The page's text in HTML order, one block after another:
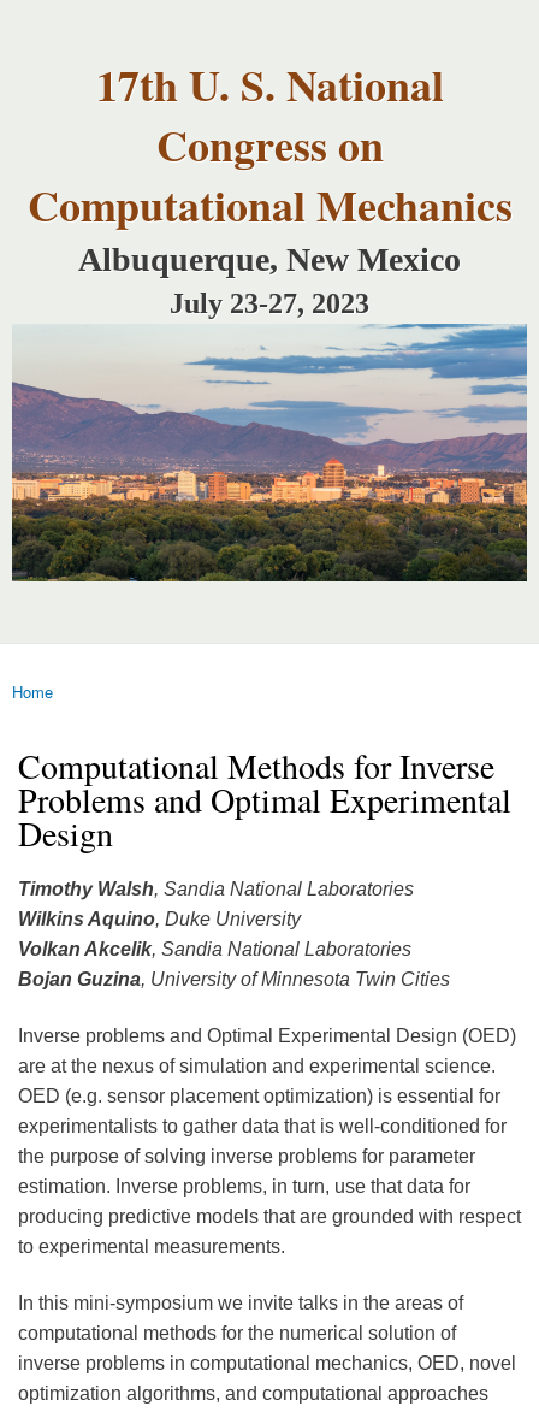
content
17th U. S. National
Congress on
Computational Mechanics
Albuquerque, New Mexico
July 23-27, 2023
You are here
Home
Computational Methods for Inverse
Problems and Optimal Experimental
Design
Timothy Walsh, Sandia National Laboratories
Wilkins Aquino, Duke University
Volkan Akcelik, Sandia National Laboratories
Bojan Guzina, University of Minnesota Twin Cities
Inverse problems and Optimal Experimental Design (OED)
are at the nexus of simulation and experimental science.
OED (e.g. sensor placement optimization) is essential for
experimentalists to gather data that is well-conditioned for
the purpose of solving inverse problems for parameter
estimation. Inverse problems, in turn, use that data for
producing predictive models that are grounded with respect
to experimental measurements.
In this mini-symposium we invite talks in the areas of
computational methods for the numerical solution of
inverse problems in computational mechanics, OED, novel
optimization algorithms, and computational approaches